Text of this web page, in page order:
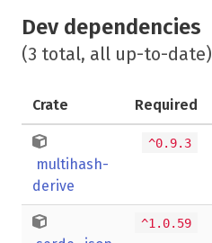
Dev dependencies
(3 total, all up-to-date)
Crate Required
multihash-
derive
^0.9.3
^1.0.59